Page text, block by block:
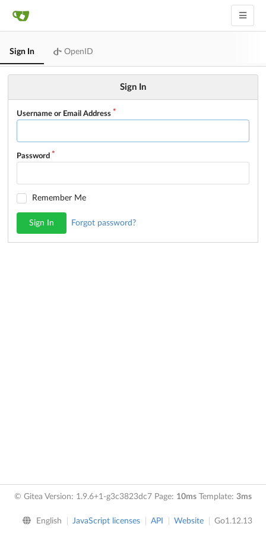
Sign In OpenID
Sign In
Username or Email Address
Password
Remember Me
Sign In Forgot password?
© Gitea Version: 1.9.6+1-g3c3823dc7 Page: 10ms Template: 3ms
English JavaScript licenses API Website Go1.12.13